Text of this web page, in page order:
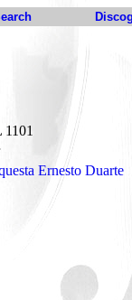
Ernesto Duarte